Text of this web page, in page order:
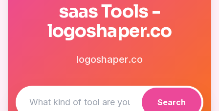
saas Tools -
logoshaper.co
logoshaper.co
Search